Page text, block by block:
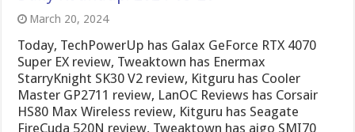
March 20, 2024
Today, TechPowerUp has Galax GeForce RTX 4070
Super EX review, Tweaktown has Enermax
StarryKnight SK30 V2 review, Kitguru has Cooler
Master GP2711 review, LanOC Reviews has Corsair
HS80 Max Wireless review, Kitguru has Seagate
FireCuda 520N review, Tweaktown has aigo SMI70